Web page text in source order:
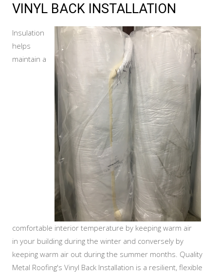
VINYL BACK INSTALLATION
Insulation
helps
maintain a
comfortable interior temperature by keeping warm air
in your building during the winter and conversely by
keeping warm air out during the summer months. Quality
Metal Roofing's Vinyl Back Installation is a resilient, flexible